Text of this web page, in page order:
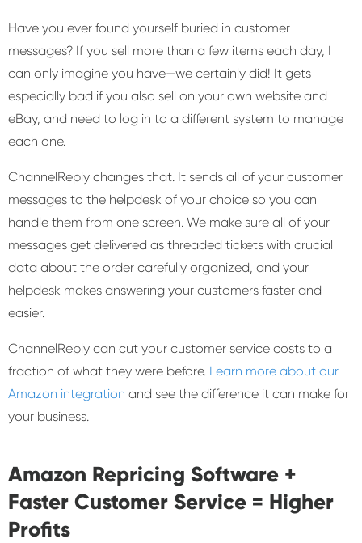
Have you ever found yourself buried in customer
messages? If you sell more than a few items each day, I
can only imagine you have—we certainly did! It gets
especially bad if you also sell on your own website and
eBay, and need to log in to a different system to manage
each one.
ChannelReply changes that. It sends all of your customer
messages to the helpdesk of your choice so you can
handle them from one screen. We make sure all of your
messages get delivered as threaded tickets with crucial
data about the order carefully organized, and your
helpdesk makes answering your customers faster and
easier.
ChannelReply can cut your customer service costs to a
fraction of what they were before. Learn more about our
Amazon integration and see the difference it can make for
your business.
Amazon Repricing Software +
Faster Customer Service = Higher
Profits